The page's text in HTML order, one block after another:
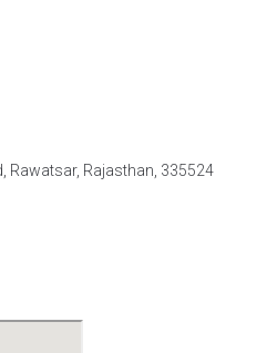
Rawatsar, Rajasthan, 335524